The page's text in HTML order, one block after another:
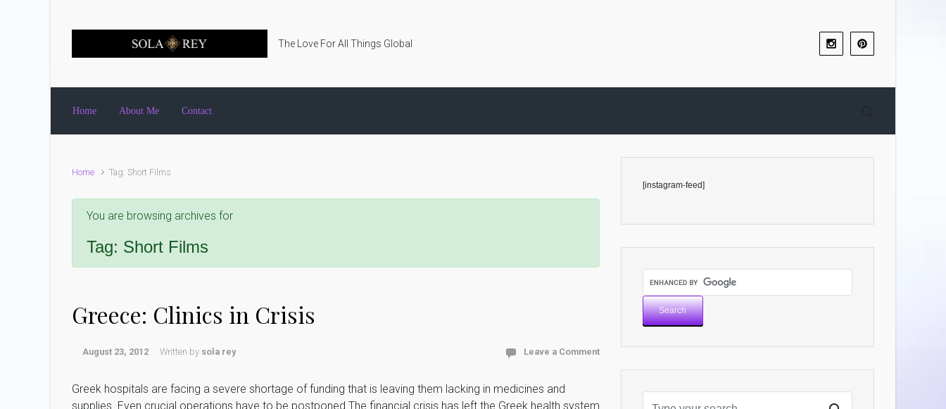
The Love For All Things Global
Home About Me Contact
Home Tag: Short Films
You are browsing archives for
Tag: Short Films
Greece: Clinics in Crisis
August 23, 2012 Written by sola rey Leave a Comment
Greek hospitals are facing a severe shortage of funding that is leaving them lacking in medicines and
supplies. Even crucial operations have to be postponed.The financial crisis has left the Greek health system
[instagram-feed]